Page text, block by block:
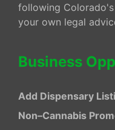
following
your own legal
Business
Add Dispensary
Non–Cannabis